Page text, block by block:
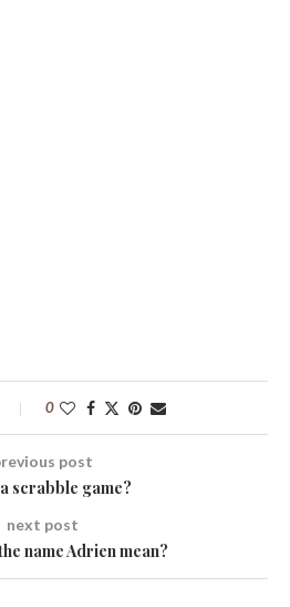
0
post
scrabble game?
next post
name Adrien mean?